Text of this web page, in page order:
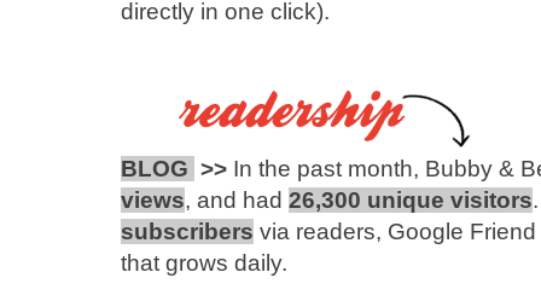
directly in one click).
BLOG >> In the past month, Bubby &
views, and had 26,300 unique visitors
subscribers via readers, Google
that grows daily.